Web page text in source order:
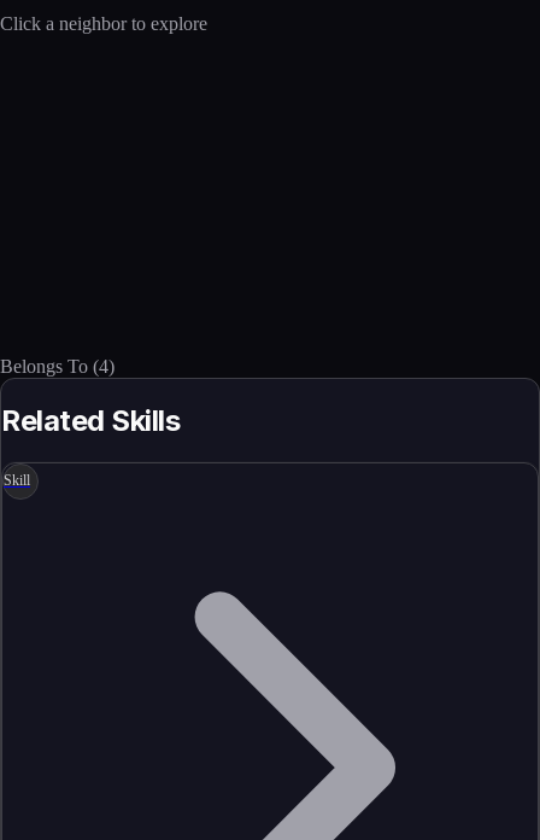
Click a neighbor to explore
Belongs To (4)
Related Skills
Skill